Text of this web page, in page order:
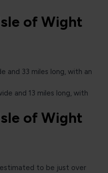
of Wight
and 33 miles long, with an
and 13 miles long, with
of Wight
to be just over